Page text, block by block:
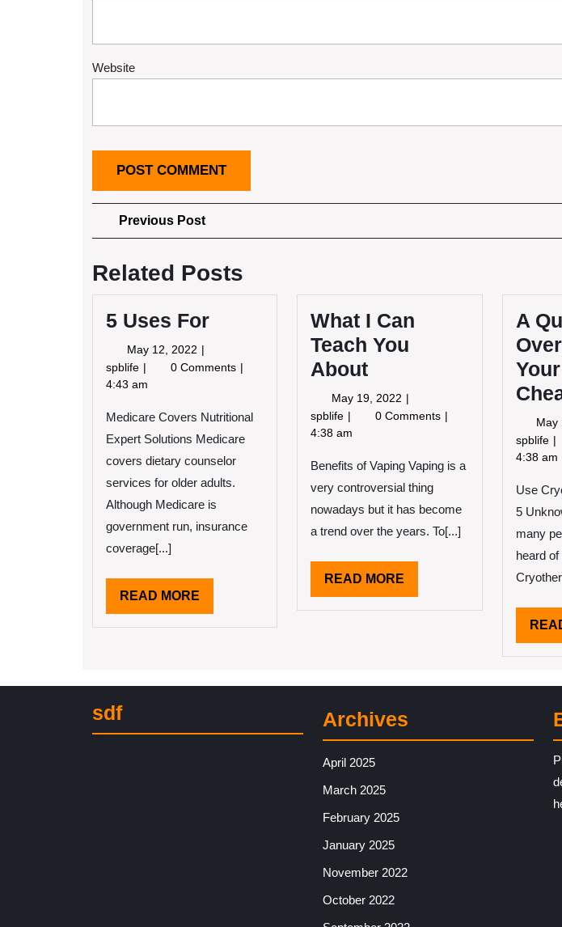
Website
Post
navigation
Previous PostPrevious
Post
Related Posts
5 Uses For
May 12, 2022 May
12,
spblife 5
Uses
0 Comments
4:43 am
Medicare Covers Nutritional
Expert Solutions Medicare
covers dietary counselor
services for older adults.
Although Medicare is
government run, insurance
coverage[...]
READ MORE
MORE
What I Can
Teach You
About
May 19, 2022 May
19,
spblife What
I
Teach
You
0 Comments
4:38 am
Benefits of Vaping Vaping is a
very controversial thing
nowadays but it has become
a trend over the years. To[...]
READ MORE
MORE
A
Your
May
spblife A
of
4:38 am
Use
5
many
heard
sdf Archives
April 2025
March 2025
February 2025
January 2025
November 2022
October 2022